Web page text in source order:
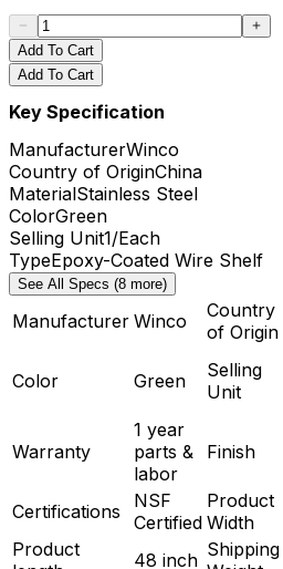
Add To Cart
Add To Cart
Key Specification
ManufacturerWinco
Country of OriginChina
MaterialStainless Steel
ColorGreen
Selling Unit1/Each
TypeEpoxy-Coated Wire Shelf
See All Specs (8 more)
Manufacturer Winco
Country
of Origin
Color Green
Selling
Unit
Warranty
1 year
parts &
labor
Finish
Certifications
NSF
Certified
Product
Width
Product
48 inch Shipping